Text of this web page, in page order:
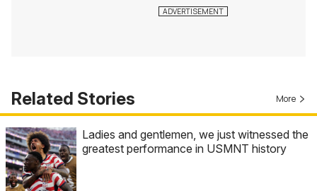
Related Stories More
Ladies and gentlemen, we just witnessed the
greatest performance in USMNT history